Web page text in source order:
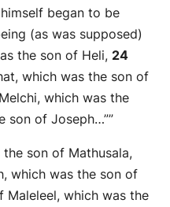
began to be
(as was supposed)
the son of Heli, 24
which was the son of
which was the
son of Joseph…””
the son of Mathusala,
which was the son of
Maleleel, which was the